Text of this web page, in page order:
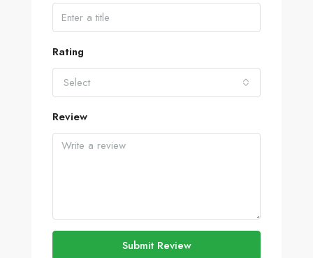
Rating
Select
Review
Submit Review